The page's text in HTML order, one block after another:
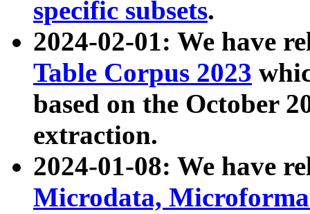
specific subsets.
2024-02-01: We have
Table Corpus 2023
based on the October
extraction.
2024-01-08: We have
Microdata,